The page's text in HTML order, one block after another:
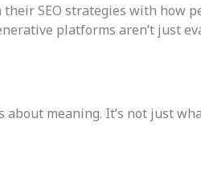
SEO strategies with how
platforms aren’t just
meaning. It’s not just